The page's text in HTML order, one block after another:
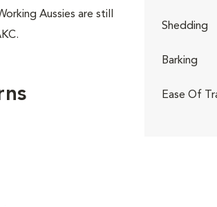
Aussies are still
Shedding
Barking
Ease Of